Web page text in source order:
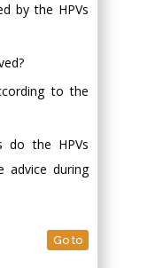
by the HPVs
to the
do the HPVs
advice during
Go to